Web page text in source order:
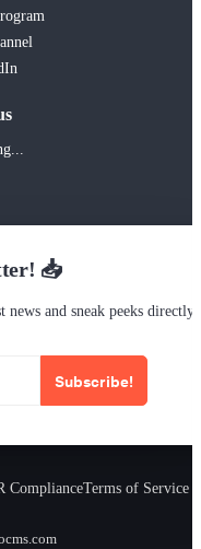
📥
and sneak peeks directly
Subscribe!
ComplianceTerms of Service